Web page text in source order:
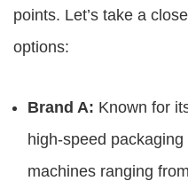
points. Let’s take a
options:
Brand A: Known for
high-speed
machines ranging